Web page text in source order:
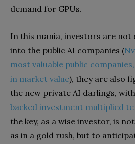
demand for GPUs.
In this mania, investors are not
into the public AI companies (
most valuable public
in market value), they are also
the new private AI darlings, with
backed investment multiplied
the key, as a wise investor, is
as in a gold rush, but to